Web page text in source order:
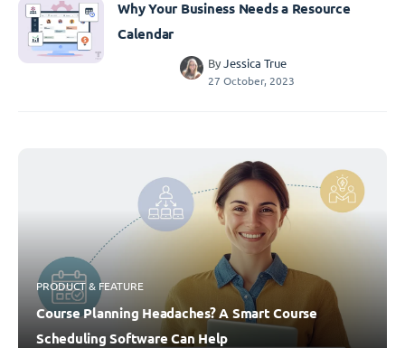
Why Your Business Needs a Resource
Calendar
ByJessica True
27 October, 2023
PRODUCT & FEATURE
Course Planning Headaches? A Smart Course
Scheduling Software Can Help